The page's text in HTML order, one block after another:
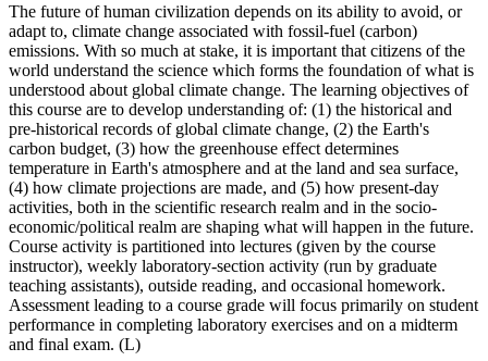
The future of human civilization depends on its ability to avoid, or
adapt to, climate change associated with fossil-fuel (carbon)
emissions. With so much at stake, it is important that citizens of the
world understand the science which forms the foundation of what is
understood about global climate change. The learning objectives of
this course are to develop understanding of: (1) the historical and
pre-historical records of global climate change, (2) the Earth's
carbon budget, (3) how the greenhouse effect determines
temperature in Earth's atmosphere and at the land and sea surface,
(4) how climate projections are made, and (5) how present-day
activities, both in the scientific research realm and in the socio-
economic/political realm are shaping what will happen in the future.
Course activity is partitioned into lectures (given by the course
instructor), weekly laboratory-section activity (run by graduate
teaching assistants), outside reading, and occasional homework.
Assessment leading to a course grade will focus primarily on student
performance in completing laboratory exercises and on a midterm
and final exam. (L)